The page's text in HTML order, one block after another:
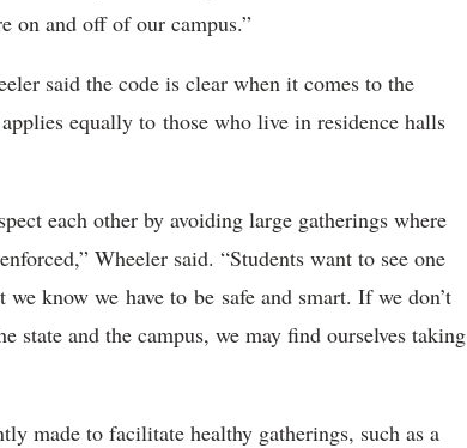
on and off of our campus.”
said the code is clear when it comes to the
equally to those who live in residence halls
each other by avoiding large gatherings where
Wheeler said. “Students want to see one
know we have to be safe and smart. If we don’t
state and the campus, we may find ourselves taking
made to facilitate healthy gatherings, such as a